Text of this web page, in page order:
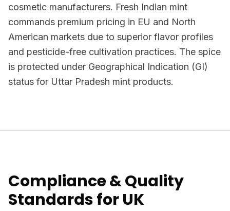
cosmetic manufacturers. Fresh Indian mint
commands premium pricing in EU and North
American markets due to superior flavor profiles
and pesticide-free cultivation practices. The spice
is protected under Geographical Indication (GI)
status for Uttar Pradesh mint products.
Compliance & Quality
Standards for UK